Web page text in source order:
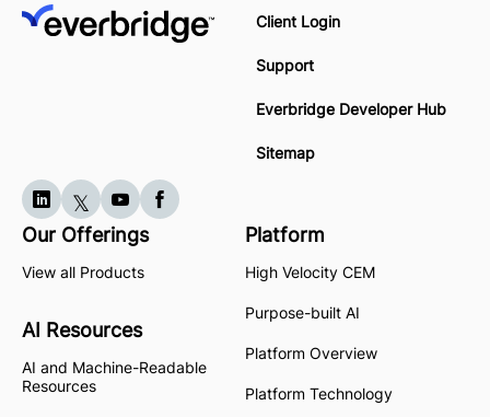
Client Login
Support
Everbridge Developer Hub
Sitemap
Our Offerings
View all Products
AI Resources
AI and Machine-Readable
Resources
Platform
High Velocity CEM
Purpose-built AI
Platform Overview
Platform Technology